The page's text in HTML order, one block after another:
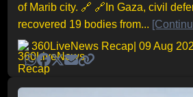
of Marib city. 🔗 🔗In Gaza, civil
recovered 19 bodies from...
360LiveNews Recap | 09 Aug